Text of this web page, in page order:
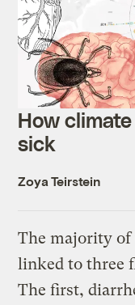
How
sick
Zoya Teirstein
The majority
linked to three
The first,